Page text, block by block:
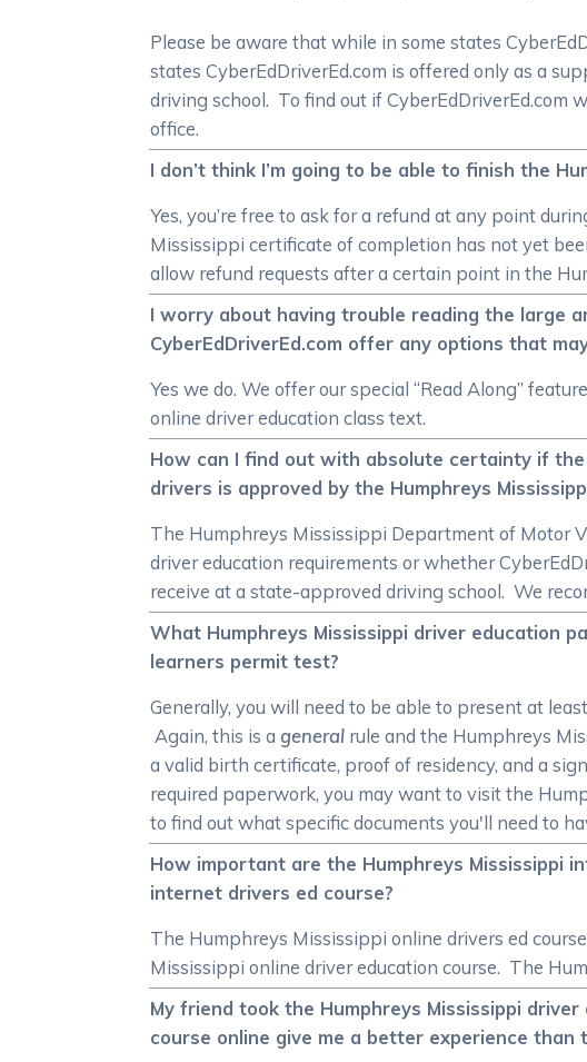
Please be aware that while in some states
states CyberEdDriverEd.com is offered only as a
driving school. To find out if CyberEdDriverEd.com
office.
I don’t think I’m going to be able to finish the
Yes, you’re free to ask for a refund at any point
Mississippi certificate of completion has not yet
allow refund requests after a certain point in the
I worry about having trouble reading the large
CyberEdDriverEd.com offer any options that
Yes we do. We offer our special “Read Along”
online driver education class text.
How can I find out with absolute certainty if the
drivers is approved by the Humphreys
The Humphreys Mississippi Department of Motor
driver education requirements or whether
receive at a state-approved driving school. We
What Humphreys Mississippi driver education
learners permit test?
Generally, you will need to be able to present at
Again, this is ageneral rule and the Humphreys
a valid birth certificate, proof of residency, and a
required paperwork, you may want to visit the
to find out what specific documents you'll need to
How important are the Humphreys Mississippi
internet drivers ed course?
The Humphreys Mississippi online drivers ed
Mississippi online driver education course. The
My friend took the Humphreys Mississippi
course online give me a better experience than